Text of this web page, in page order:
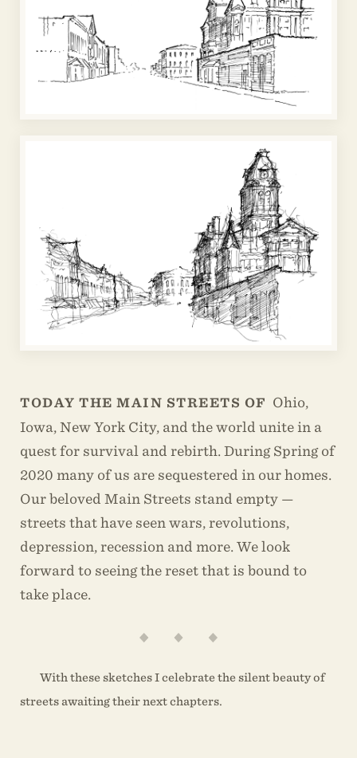
TODAY THE MAIN STREETS OF Ohio,
Iowa, New York City, and the world unite in a
quest for survival and rebirth. During Spring of
2020 many of us are sequestered in our homes.
Our beloved Main Streets stand empty —
streets that have seen wars, revolutions,
depression, recession and more. We look
forward to seeing the reset that is bound to
take place.
With these sketches I celebrate the silent beauty of
streets awaiting their next chapters.